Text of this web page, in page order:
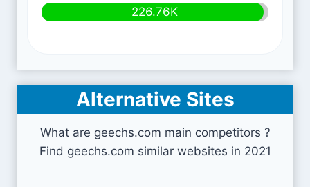
226.76K
Alternative Sites
What are geechs.com main competitors ?
Find geechs.com similar websites in 2021